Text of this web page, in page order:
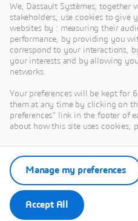
About
Dassault Systèmes
progress. Since 1981,
virtual worlds to
patients and citizens.
platform, AI-powered,
help 390,000
industries,
impact. For
Press Contacts
We, Dassault Systèmes, together
stakeholders, use cookies to give
websites by : measuring their
performance, by providing you
correspond to your interactions,
your interests and by allowing
networks.
Your preferences will be kept for
them at any time by clicking on
preferences" link in the footer of
about how this site uses cookies,
Accept All
Manage my preferences